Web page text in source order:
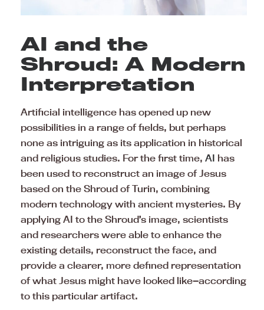
AI and the
Shroud: A Modern
Interpretation
Artificial intelligence has opened up new
possibilities in a range of fields, but perhaps
none as intriguing as its application in historical
and religious studies. For the first time, AI has
been used to reconstruct an image of Jesus
based on the Shroud of Turin, combining
modern technology with ancient mysteries. By
applying AI to the Shroud’s image, scientists
and researchers were able to enhance the
existing details, reconstruct the face, and
provide a clearer, more defined representation
of what Jesus might have looked like—according
to this particular artifact.